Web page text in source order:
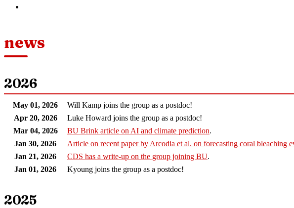
news
2026
May 01, 2026
Will Kamp joins the group as a postdoc!
Apr 20, 2026
Luke Howard joins the group as a postdoc!
Mar 04, 2026
BU Brink article on AI and climate prediction.
Jan 30, 2026
Article on recent paper by Arcodia et al. on forecasting coral bleaching
Jan 21, 2026
CDS has a write-up on the group joining BU.
Jan 01, 2026
Kyoung joins the group as a postdoc!
2025